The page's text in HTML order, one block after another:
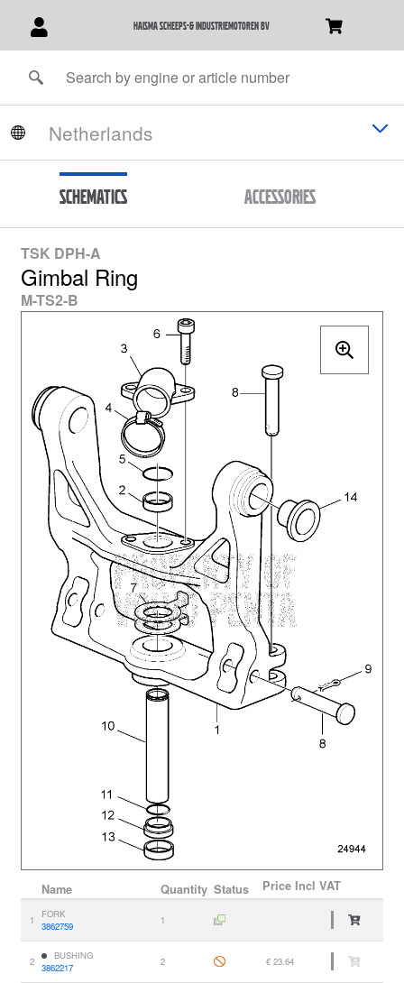
Haisma Scheeps-& Industriemotoren BV
Schematics Accessories
TSK DPH-A
Gimbal Ring
M-TS2-B
Name Quantity Status Price Incl VAT
1
FORK
3862759
1
2
BUSHING
3862217
2 € 23.64